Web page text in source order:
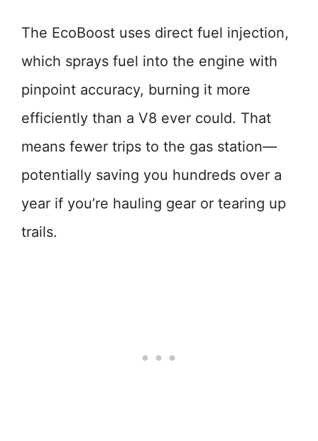
The EcoBoost uses direct fuel injection,
which sprays fuel into the engine with
pinpoint accuracy, burning it more
efficiently than a V8 ever could. That
means fewer trips to the gas station—
potentially saving you hundreds over a
year if you’re hauling gear or tearing up
trails.